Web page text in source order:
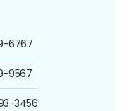
6767
9567
3456